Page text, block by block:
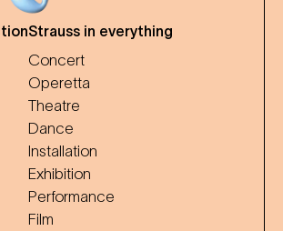
Strauss in everything
Concert
Operetta
Theatre
Dance
Installation
Exhibition
Performance
Film